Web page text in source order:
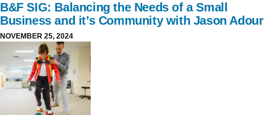
B&F SIG: Balancing the Needs of a Small
Business and it’s Community with Jason Adour
NOVEMBER 25, 2024